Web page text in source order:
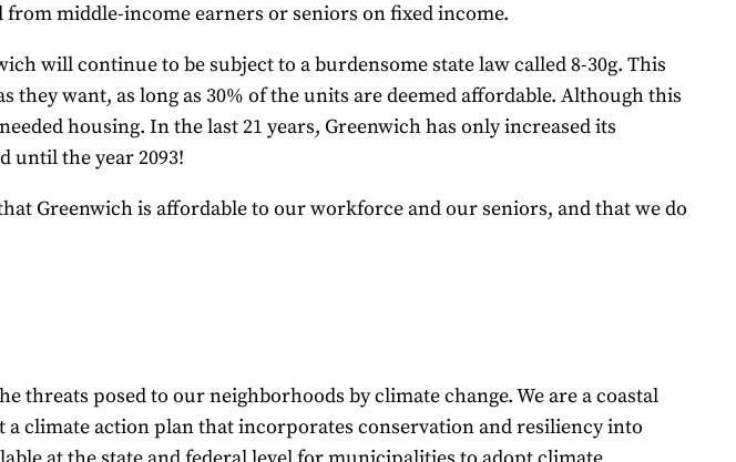
from middle-income earners or seniors on fixed income.
will continue to be subject to a burdensome state law called 8-30g. This
want, as long as 30% of the units are deemed affordable. Although this
housing. In the last 21 years, Greenwich has only increased its
until the year 2093!
Greenwich is affordable to our workforce and our seniors, and that we do
threats posed to our neighborhoods by climate change. We are a coastal
climate action plan that incorporates conservation and resiliency into